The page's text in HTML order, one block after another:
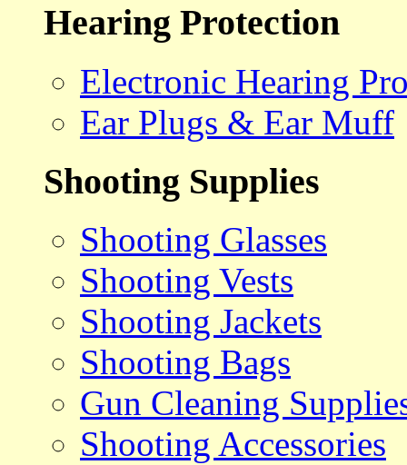
Hearing Protection
Electronic Hearing
Ear Plugs & Ear Muff
Shooting Supplies
Shooting Glasses
Shooting Vests
Shooting Jackets
Shooting Bags
Gun Cleaning
Shooting Accessories